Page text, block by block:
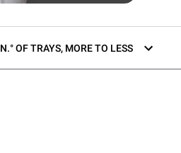
N.° OF TRAYS, MORE TO LESS